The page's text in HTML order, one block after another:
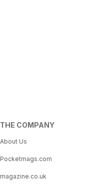
THE COMPANY
About Us
Pocketmags.com
magazine.co.uk